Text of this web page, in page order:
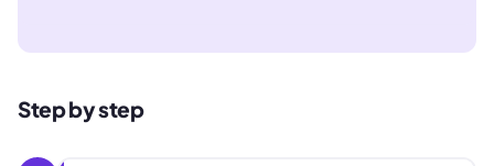
Step by step